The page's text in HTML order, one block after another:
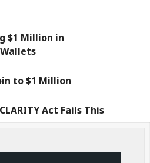
$1 Million in
to $1 Million
Act Fails This